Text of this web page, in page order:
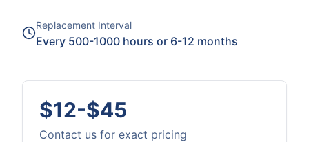
Replacement Interval
Every 500-1000 hours or 6-12 months
$12-$45
Contact us for exact pricing